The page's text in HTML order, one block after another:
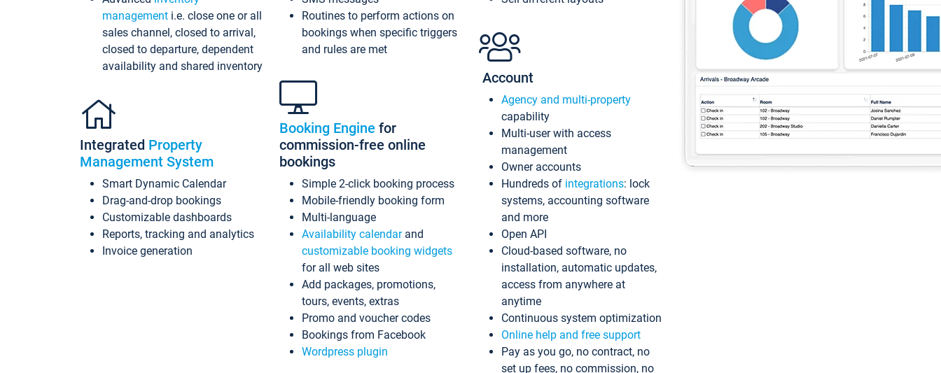
management i.e. close one or all
sales channel, closed to arrival,
closed to departure, dependent
availability and shared inventory
Integrated Property
Management System
Smart Dynamic Calendar
Drag-and-drop bookings
Customizable dashboards
Reports, tracking and analytics
Invoice generation
Routines to perform actions on
bookings when specific triggers
and rules are met
Booking Engine for
commission-free online
bookings
Simple 2-click booking process
Mobile-friendly booking form
Multi-language
Availability calendarand
customizable booking widgets
for all web sites
Add packages, promotions,
tours, events, extras
Promo and voucher codes
Bookings from Facebook
Wordpress plugin
Account
Agency and multi-property
capability
Multi-user with access
management
Owner accounts
Hundreds of integrations: lock
systems, accounting software
and more
Open API
Cloud-based software, no
installation, automatic updates,
access from anywhere at
anytime
Continuous system optimization
Online help and free support
Pay as you go, no contract, no
set up fees, no commission, no